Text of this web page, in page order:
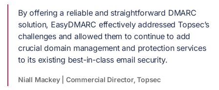
By offering a reliable and straightforward DMARC
solution, EasyDMARC effectively addressed Topsec’s
challenges and allowed them to continue to add
crucial domain management and protection services
to its existing best-in-class email security.
Niall Mackey | Commercial Director, Topsec